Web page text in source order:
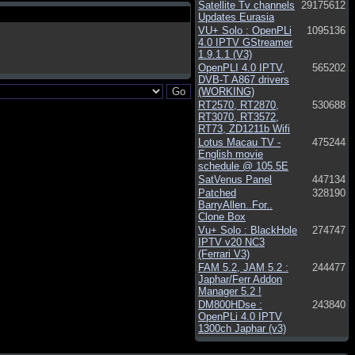
Satellite Tv channels
Updates Eurasia
29175612
VU+ Solo : OpenPLi
4.0 IPTV GStreamer
1.9.1.1 (V3)
1095136
OpenPLI 4.0 IPTV,
DVB-T A867 drivers
(WORKING)
565202
RT2570, RT2870,
RT3070, RT3572,
RT73, ZD1211b Wifi
530688
Lotus Macau TV -
English movie
schedule @ 105.5E
475244
SatVenus Panel
447134
Patched
BarryAllen..For..
Clone Box
328190
Vu+ Solo : BlackHole
IPTV v20 NC3
(Ferrari V3)
274747
FAM 5.2, JAM 5.2 :
Japhar/Ferr Addon
Manager 5.2 !
244477
DM800HDse :
OpenPLi 4.0 IPTV
1300ch Japhar (v3)
243840